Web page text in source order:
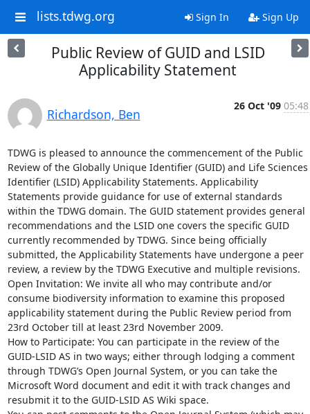
lists.tdwg.org Sign In Sign Up
Public Review of GUID and LSID
Applicability Statement
Richardson, Ben
26 Oct '09 05:48
TDWG is pleased to announce the commencement of the Public
Review of the Globally Unique Identifier (GUID) and Life Sciences
Identifier (LSID) Applicability Statements. Applicability
Statements provide guidance for use of external standards
within the TDWG domain. The GUID statement provides general
recommendations and the LSID one covers the specific GUID
currently recommended by TDWG. Since being officially
submitted, the Applicability Statements have undergone a peer
review, a review by the TDWG Executive and multiple revisions.
Open Invitation: We invite all who may contribute and/or
consume biodiversity information to examine this proposed
applicability statement during the Public Review period from
23rd October till at least 23rd November 2009.
How to Participate: You can participate in the review of the
GUID-LSID AS in two ways; either through lodging a comment
through TDWG’s Open Journal System, or you can take the
Microsoft Word document and edit it with track changes and
resubmit it to the GUID-LSID AS Wiki space.